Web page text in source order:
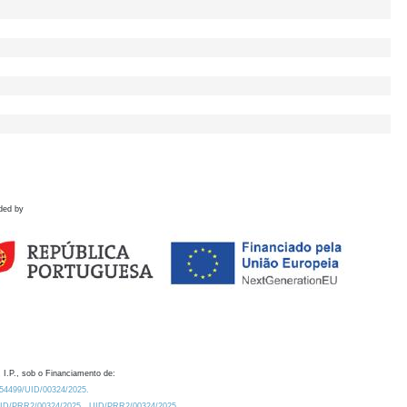
by
I.P., sob o Financiamento de:
UID/00324/2025.